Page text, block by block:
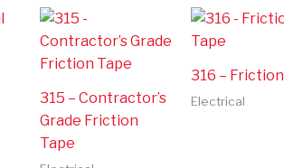
315 – Contractor’s
Grade Friction
Tape
316 –
Electrical